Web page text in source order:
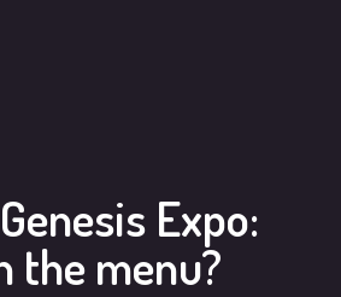
Expo:
the menu?